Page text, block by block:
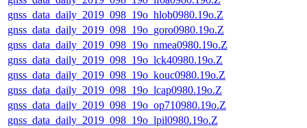
gnss_data_daily_2019_098_19o_hlob0980.19o.Z
gnss_data_daily_2019_098_19o_goro0980.19o.Z
gnss_data_daily_2019_098_19o_nmea0980.19o.Z
gnss_data_daily_2019_098_19o_lck40980.19o.Z
gnss_data_daily_2019_098_19o_kouc0980.19o.Z
gnss_data_daily_2019_098_19o_lcap0980.19o.Z
gnss_data_daily_2019_098_19o_op710980.19o.Z
gnss_data_daily_2019_098_19o_lpil0980.19o.Z